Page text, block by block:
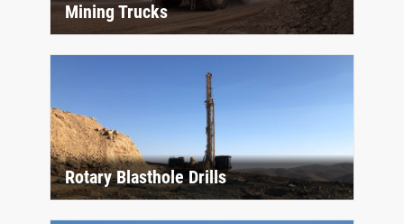
Mining Trucks
Rotary Blasthole Drills